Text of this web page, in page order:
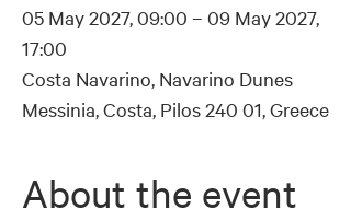
05 May 2027, 09:00 – 09 May 2027,
17:00
Costa Navarino, Navarino Dunes
Messinia, Costa, Pilos 240 01, Greece
About the event